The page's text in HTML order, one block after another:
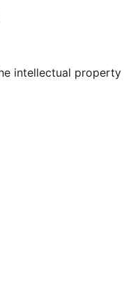
intellectual property